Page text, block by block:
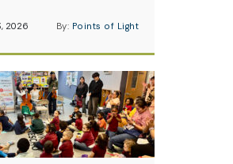
2026 By: Points of Light